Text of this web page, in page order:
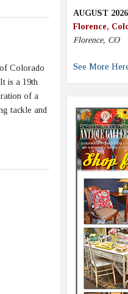
Colorado
is a 19th
of a
tackle and
AUGUST
Florence,
Florence, CO
See More